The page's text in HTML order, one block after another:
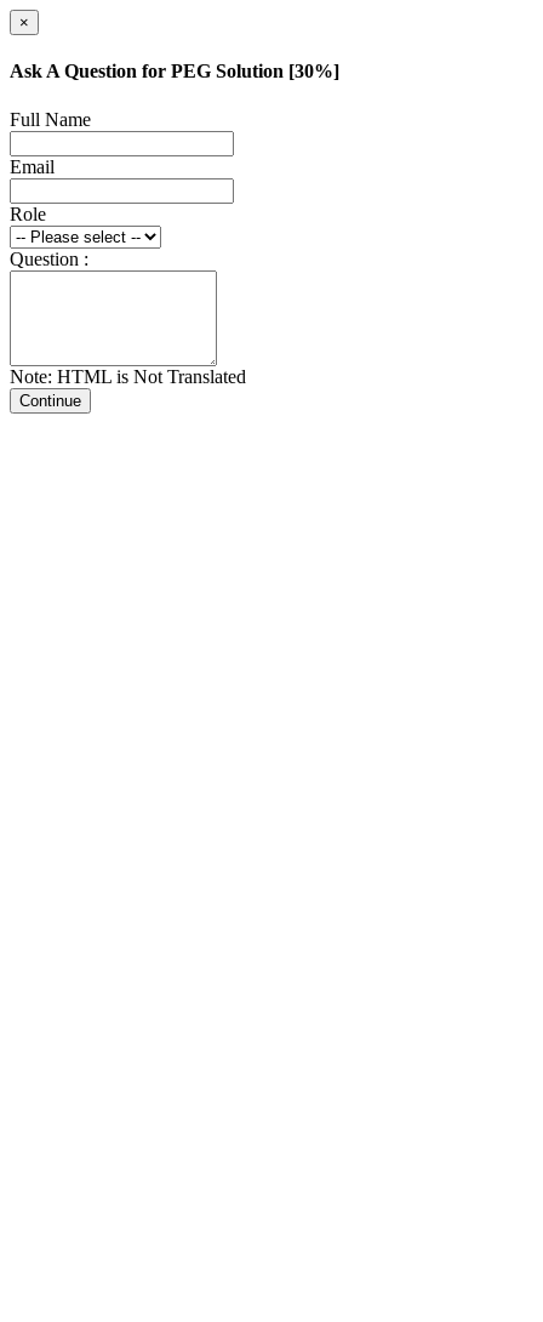
×
Ask A Question for PEG Solution [30%]
Full Name
Email
Role
Question :
Note: HTML is Not Translated
Continue